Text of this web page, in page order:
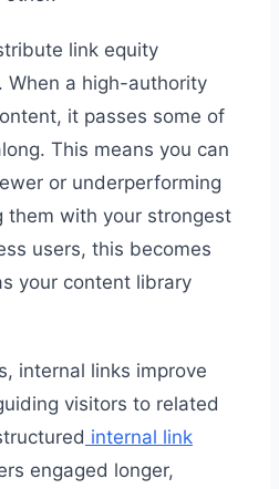
link equity
When a high-authority
it passes some of
This means you can
or underperforming
them with your strongest
users, this becomes
your content library
internal links improve
visitors to related
internal link
engaged longer,